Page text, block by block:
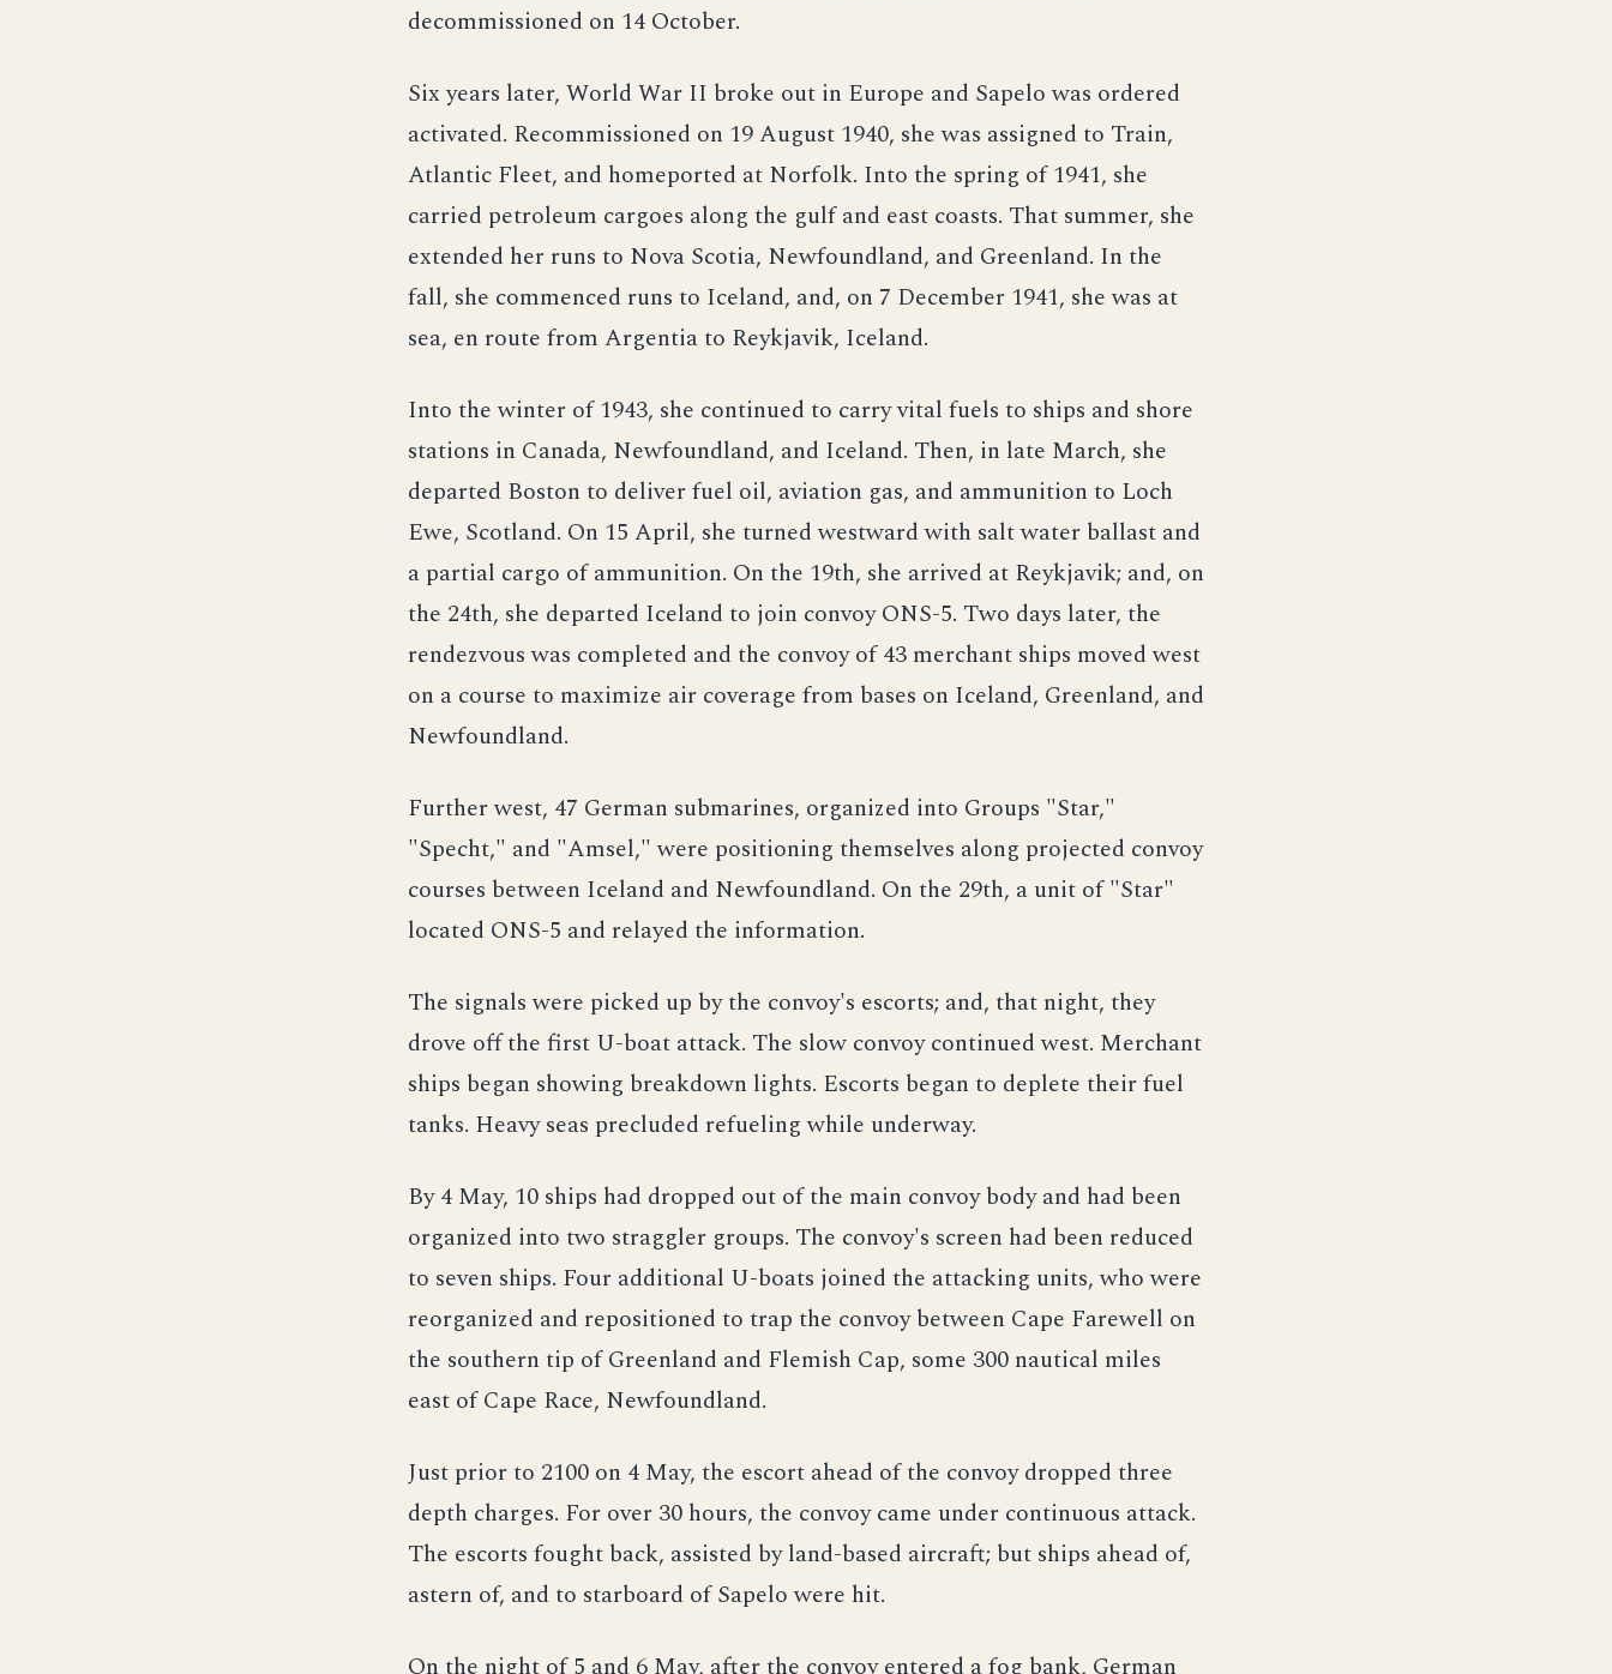
decommissioned on 14 October.
Six years later, World War II broke out in Europe and Sapelo was ordered
activated. Recommissioned on 19 August 1940, she was assigned to Train,
Atlantic Fleet, and homeported at Norfolk. Into the spring of 1941, she
carried petroleum cargoes along the gulf and east coasts. That summer, she
extended her runs to Nova Scotia, Newfoundland, and Greenland. In the
fall, she commenced runs to Iceland, and, on 7 December 1941, she was at
sea, en route from Argentia to Reykjavik, Iceland.
Into the winter of 1943, she continued to carry vital fuels to ships and shore
stations in Canada, Newfoundland, and Iceland. Then, in late March, she
departed Boston to deliver fuel oil, aviation gas, and ammunition to Loch
Ewe, Scotland. On 15 April, she turned westward with salt water ballast and
a partial cargo of ammunition. On the 19th, she arrived at Reykjavik; and, on
the 24th, she departed Iceland to join convoy ONS-5. Two days later, the
rendezvous was completed and the convoy of 43 merchant ships moved west
on a course to maximize air coverage from bases on Iceland, Greenland, and
Newfoundland.
Further west, 47 German submarines, organized into Groups "Star,"
"Specht," and "Amsel," were positioning themselves along projected convoy
courses between Iceland and Newfoundland. On the 29th, a unit of "Star"
located ONS-5 and relayed the information.
The signals were picked up by the convoy's escorts; and, that night, they
drove off the first U-boat attack. The slow convoy continued west. Merchant
ships began showing breakdown lights. Escorts began to deplete their fuel
tanks. Heavy seas precluded refueling while underway.
By 4 May, 10 ships had dropped out of the main convoy body and had been
organized into two straggler groups. The convoy's screen had been reduced
to seven ships. Four additional U-boats joined the attacking units, who were
reorganized and repositioned to trap the convoy between Cape Farewell on
the southern tip of Greenland and Flemish Cap, some 300 nautical miles
east of Cape Race, Newfoundland.
Just prior to 2100 on 4 May, the escort ahead of the convoy dropped three
depth charges. For over 30 hours, the convoy came under continuous attack.
The escorts fought back, assisted by land-based aircraft; but ships ahead of,
astern of, and to starboard of Sapelo were hit.
On the night of 5 and 6 May, after the convoy entered a fog bank, German